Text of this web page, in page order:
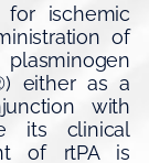
for ischemic
of
either as a
with
its clinical
of rtPA is